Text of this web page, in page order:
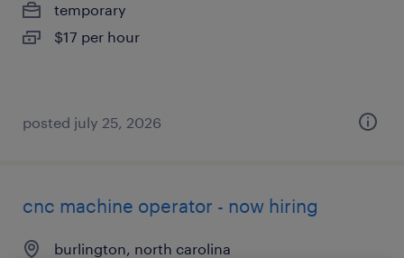
temporary
$17 per hour
posted july 25, 2026
cnc machine operator - now hiring
burlington, north carolina